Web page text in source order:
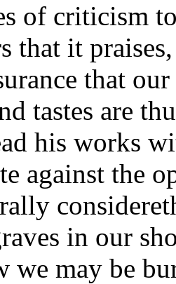
of criticism
that it
that
tastes are
his works
against the
in our
we may be